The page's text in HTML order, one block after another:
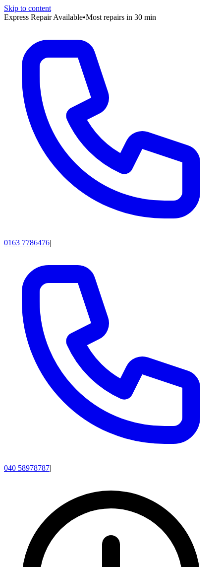
Skip to content
Express Repair Available•Most repairs in 30 min
0163 7786476|
040 58978787|